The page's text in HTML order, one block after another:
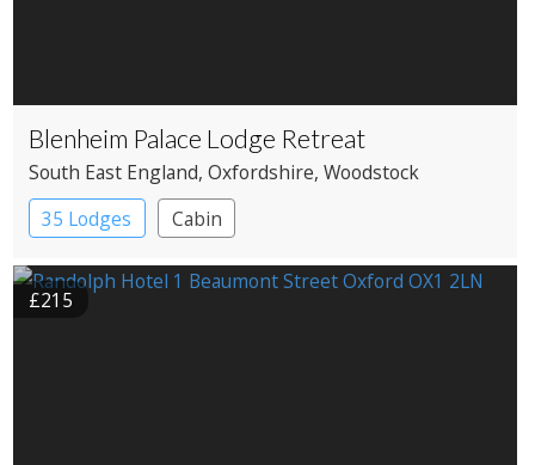
Blenheim Palace Lodge Retreat
South East England, Oxfordshire, Woodstock
35 Lodges
Cabin
£215